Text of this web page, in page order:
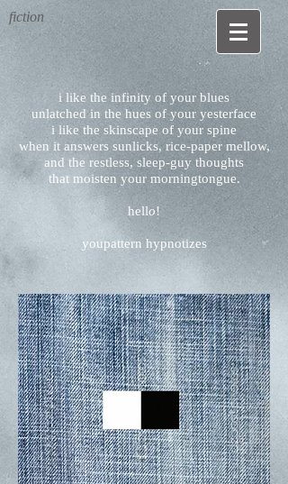
fiction
i like the infinity of your blues
unlatched in the hues of your yesterface
i like the skinscape of your spine
when it answers sunlicks, rice-paper mellow,
and the restless, sleep-guy thoughts
that moisten your morningtongue.
hello!
youpattern hypnotizes